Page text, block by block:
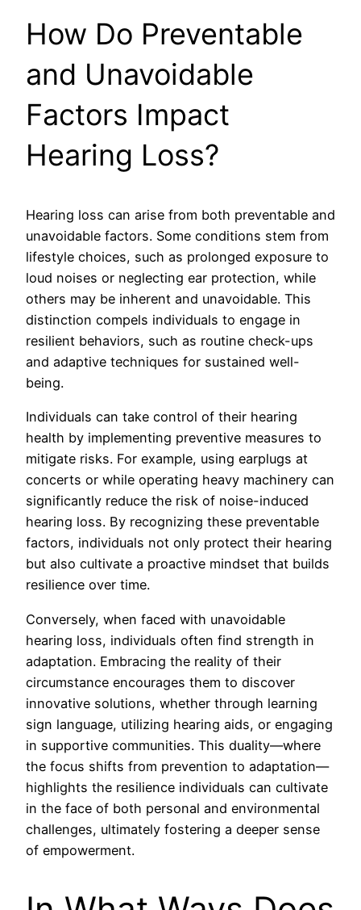
How Do Preventable
and Unavoidable
Factors Impact
Hearing Loss?
Hearing loss can arise from both preventable and
unavoidable factors. Some conditions stem from
lifestyle choices, such as prolonged exposure to
loud noises or neglecting ear protection, while
others may be inherent and unavoidable. This
distinction compels individuals to engage in
resilient behaviors, such as routine check-ups
and adaptive techniques for sustained well-
being.
Individuals can take control of their hearing
health by implementing preventive measures to
mitigate risks. For example, using earplugs at
concerts or while operating heavy machinery can
significantly reduce the risk of noise-induced
hearing loss. By recognizing these preventable
factors, individuals not only protect their hearing
but also cultivate a proactive mindset that builds
resilience over time.
Conversely, when faced with unavoidable
hearing loss, individuals often find strength in
adaptation. Embracing the reality of their
circumstance encourages them to discover
innovative solutions, whether through learning
sign language, utilizing hearing aids, or engaging
in supportive communities. This duality—where
the focus shifts from prevention to adaptation—
highlights the resilience individuals can cultivate
in the face of both personal and environmental
challenges, ultimately fostering a deeper sense
of empowerment.